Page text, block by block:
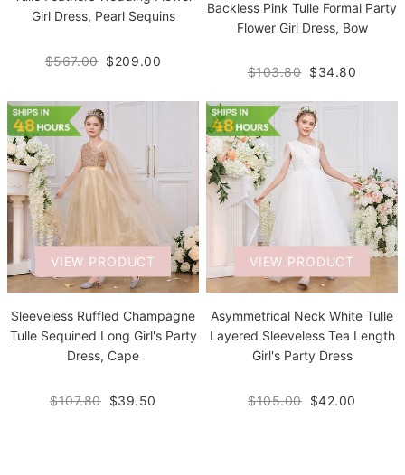
Girl Dress, Pearl Sequins
$567.00 $209.00
Backless Pink Tulle Formal Party
Flower Girl Dress, Bow
$103.80 $34.80
VIEW PRODUCT
Sleeveless Ruffled Champagne
Tulle Sequined Long Girl's Party
Dress, Cape
$107.80 $39.50
VIEW PRODUCT
Asymmetrical Neck White Tulle
Layered Sleeveless Tea Length
Girl's Party Dress
$105.00 $42.00